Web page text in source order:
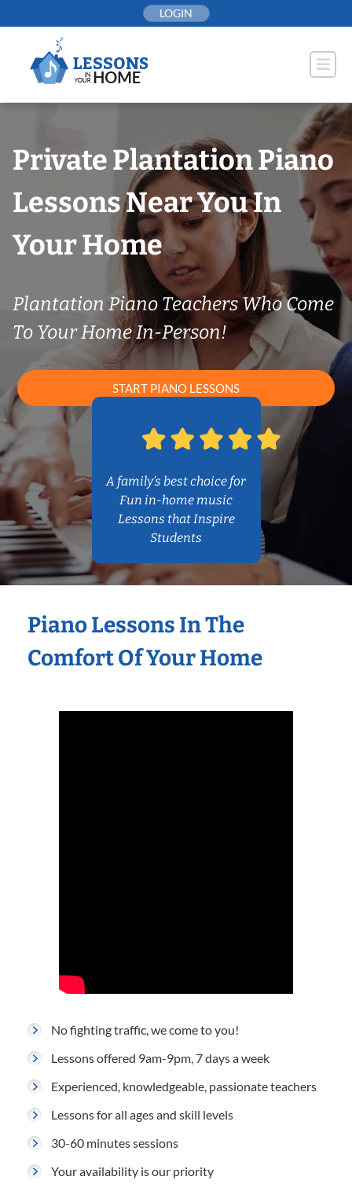
to
LOGIN
Private Plantation Piano
Lessons Near You In
Your Home
Plantation Piano Teachers Who Come
To Your Home In-Person!
START PIANO LESSONS
A family’s best choice for
Fun in-home music
Lessons that Inspire
Students
Piano Lessons In The
Comfort Of Your Home
No fighting traffic, we come to you!
Lessons offered 9am-9pm, 7 days a week
Experienced, knowledgeable, passionate teachers
Lessons for all ages and skill levels
30-60 minutes sessions
Your availability is our priority